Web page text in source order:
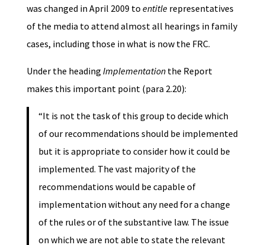
was changed in April 2009 to entitle representatives
of the media to attend almost all hearings in family
cases, including those in what is now the FRC.
Under the heading Implementationthe Report
makes this important point (para 2.20):
“It is not the task of this group to decide which
of our recommendations should be implemented
but it is appropriate to consider how it could be
implemented. The vast majority of the
recommendations would be capable of
implementation without any need for a change
of the rules or of the substantive law. The issue
on which we are not able to state the relevant